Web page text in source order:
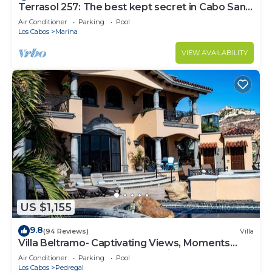
Terrasol 257: The best kept secret in Cabo San
Lucas
Air Conditioner Parking
Pool
Los Cabos
Marina
VIEW AVAILABILITY
US $1,155
9.8(94 Reviews) Villa
Villa Beltramo- Captivating Views, Moments
From Downtown, Luxury Paradise
Air Conditioner Parking
Pool
Los Cabos
Pedregal